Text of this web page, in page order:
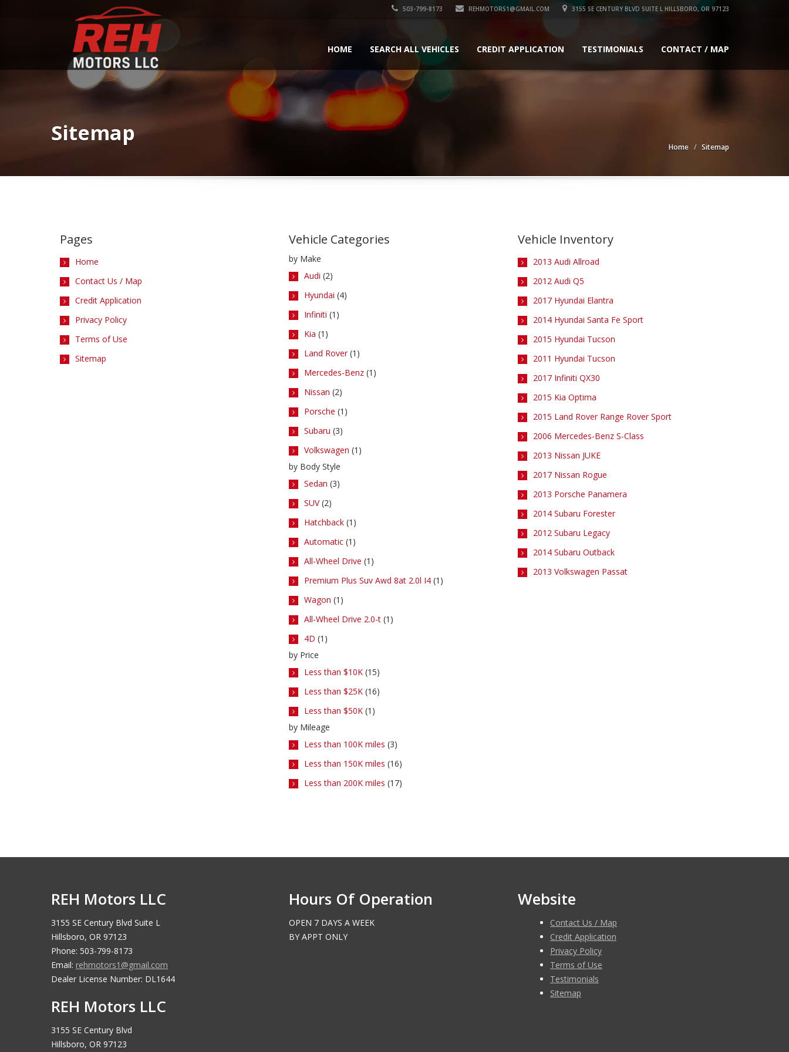
503-799-8173 REHMOTORS1@GMAIL.COM 3155 SE CENTURY BLVD SUITE L HILLSBORO, OR 97123
HOME SEARCH ALL VEHICLES CREDIT APPLICATION TESTIMONIALS CONTACT / MAP
Sitemap
Home Sitemap
Pages
Home
Contact Us / Map
Credit Application
Privacy Policy
Terms of Use
Sitemap
Vehicle Categories
by Make
Audi (2)
Hyundai (4)
Infiniti (1)
Kia (1)
Land Rover(1)
Mercedes-Benz (1)
Nissan (2)
Porsche (1)
Subaru (3)
Volkswagen (1)
by Body Style
Sedan (3)
SUV(2)
Hatchback (1)
Automatic (1)
All-Wheel Drive (1)
Premium Plus Suv Awd 8at 2.0l I4 (1)
Wagon (1)
All-Wheel Drive 2.0-t (1)
4D (1)
by Price
Less than $10K (15)
Less than $25K (16)
Less than $50K (1)
by Mileage
Less than 100K miles (3)
Less than 150K miles (16)
Less than 200K miles (17)
Vehicle Inventory
2013 Audi Allroad
2012 Audi Q5
2017 Hyundai Elantra
2014 Hyundai Santa Fe Sport
2015 Hyundai Tucson
2011 Hyundai Tucson
2017 Infiniti QX30
2015 Kia Optima
2015 Land Rover Range Rover Sport
2006 Mercedes-Benz S-Class
2013 Nissan JUKE
2017 Nissan Rogue
2013 Porsche Panamera
2014 Subaru Forester
2012 Subaru Legacy
2014 Subaru Outback
2013 Volkswagen Passat
REH Motors LLC
3155 SE Century Blvd Suite L
Hillsboro, OR 97123
Phone: 503-799-8173
Email: rehmotors1@gmail.com
Dealer License Number: DL1644
REH Motors LLC
3155 SE Century Blvd
Hillsboro, OR 97123
Hours Of Operation
OPEN 7 DAYS A WEEK
BY APPT ONLY
Website
Contact Us / Map
Credit Application
Privacy Policy
Terms of Use
Testimonials
Sitemap